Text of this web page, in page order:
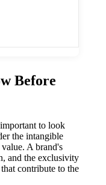
Before
to look
the intangible
A brand's
and the exclusivity
contribute to the